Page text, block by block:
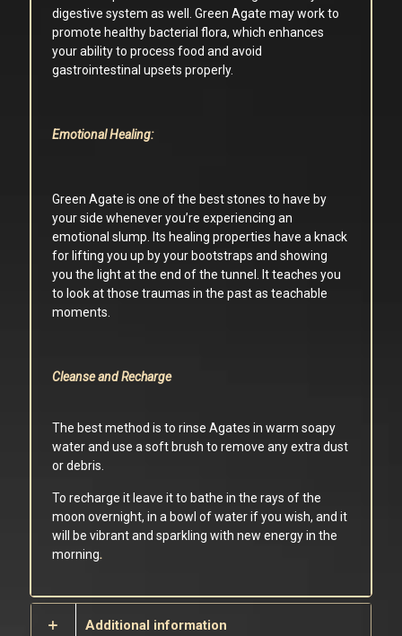
digestive system as well. Green Agate may work to
promote healthy bacterial flora, which enhances
your ability to process food and avoid
gastrointestinal upsets properly.
Emotional Healing:
Green Agate is one of the best stones to have by
your side whenever you’re experiencing an
emotional slump. Its healing properties have a knack
for lifting you up by your bootstraps and showing
you the light at the end of the tunnel. It teaches you
to look at those traumas in the past as teachable
moments.
Cleanse and Recharge
The best method is to rinse Agates in warm soapy
water and use a soft brush to remove any extra dust
or debris.
To recharge it leave it to bathe in the rays of the
moon overnight, in a bowl of water if you wish, and it
will be vibrant and sparkling with new energy in the
morning.
Additional information